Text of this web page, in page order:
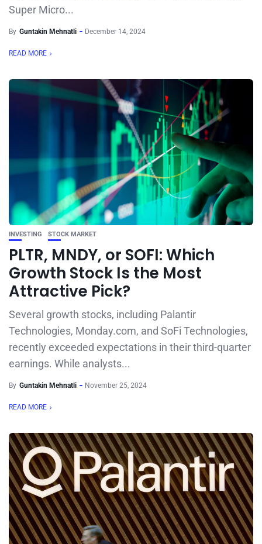
Super Micro...
By Guntakin Mehnatli December 14, 2024
READ MORE
INVESTING STOCK MARKET
PLTR, MNDY, or SOFI: Which
Growth Stock Is the Most
Attractive Pick?
Several growth stocks, including Palantir
Technologies, Monday.com, and SoFi Technologies,
recently exceeded expectations in their third-quarter
earnings. While analysts...
By Guntakin Mehnatli November 25, 2024
READ MORE